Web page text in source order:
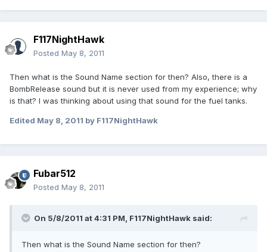
F117NightHawk
Posted May 8, 2011
Then what is the Sound Name section for then? Also, there is a
BombRelease sound but it is never used from my experience; why
is that? I was thinking about using that sound for the fuel tanks.
Edited May 8, 2011 by F117NightHawk
Fubar512
Posted May 8, 2011
On 5/8/2011 at 4:31 PM, F117NightHawk said:
Then what is the Sound Name section for then?